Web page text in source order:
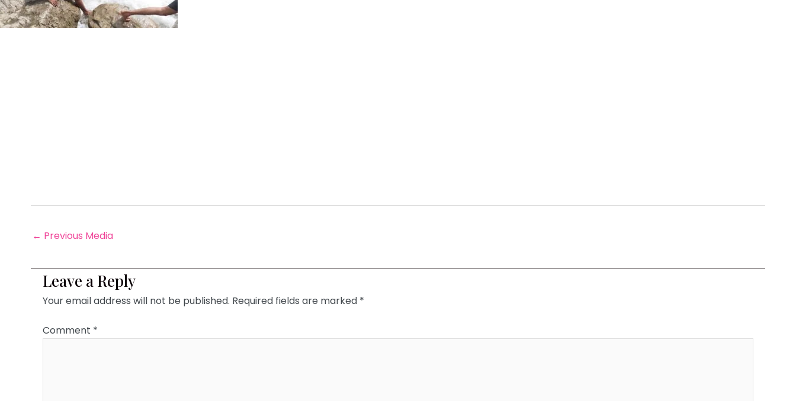
← Previous Media
Leave a Reply
Your email address will not be published. Required fields are marked *
Comment *